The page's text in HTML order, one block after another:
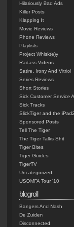
Hilariously Bad Ads
Killer Posts
Klapping It
Movie Reviews
Phone Reviews
Playlists
Project Whisk(e)y
Radass Videos
Satire, Irony And Vitriol
Series Reviews
Short Stories
Sick Customer Service
Sick Tracks
SlickTiger and the iPad2
Sponsored Posts
Tell The Tiger
The Tiger Talks Shit
Tiger Bites
Tiger Guides
TigerTV
Uncategorized
USOMFA Tour '10
blogroll
Bangers And Nash
De Zuiden
Disconnected